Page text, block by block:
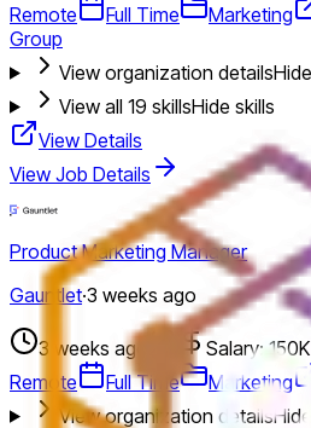
Remote
Full Time Marketing
Group
View organization details
View all 19 skillsHide skills
View Details
View Job Details
Product Marketing Manager
Gauntlet·3 weeks ago
3 weeks ago Salary: 150K
Remote
Full Time Marketing
View organization details